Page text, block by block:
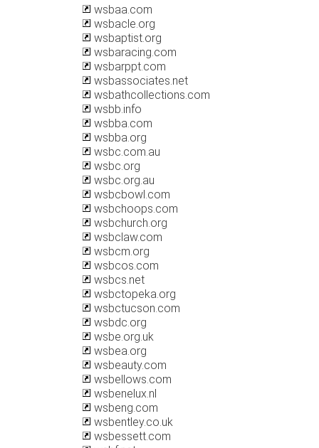
wsbaa.com
wsbacle.org
wsbaptist.org
wsbaracing.com
wsbarppt.com
wsbassociates.net
wsbathcollections.com
wsbb.info
wsbba.com
wsbba.org
wsbc.com.au
wsbc.org
wsbc.org.au
wsbcbowl.com
wsbchoops.com
wsbchurch.org
wsbclaw.com
wsbcm.org
wsbcos.com
wsbcs.net
wsbctopeka.org
wsbctucson.com
wsbdc.org
wsbe.org.uk
wsbea.org
wsbeauty.com
wsbellows.com
wsbenelux.nl
wsbeng.com
wsbentley.co.uk
wsbessett.com